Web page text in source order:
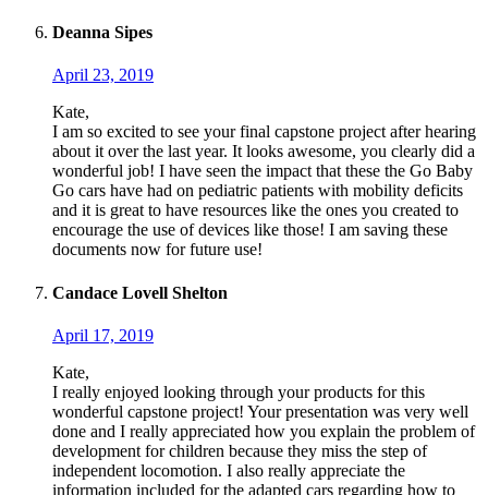
Deanna Sipes
April 23, 2019
Kate,
I am so excited to see your final capstone project after hearing
about it over the last year. It looks awesome, you clearly did a
wonderful job! I have seen the impact that these the Go Baby
Go cars have had on pediatric patients with mobility deficits
and it is great to have resources like the ones you created to
encourage the use of devices like those! I am saving these
documents now for future use!
Candace Lovell Shelton
April 17, 2019
Kate,
I really enjoyed looking through your products for this
wonderful capstone project! Your presentation was very well
done and I really appreciated how you explain the problem of
development for children because they miss the step of
independent locomotion. I also really appreciate the
information included for the adapted cars regarding how to